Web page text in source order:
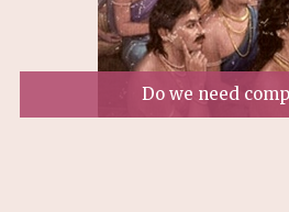
Do we need